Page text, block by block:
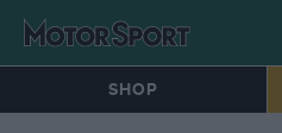
SHOP